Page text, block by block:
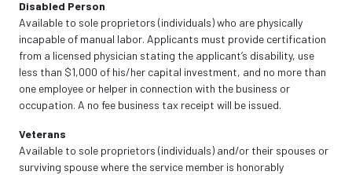
Disabled Person
Available to sole proprietors (individuals) who are physically
incapable of manual labor. Applicants must provide certification
from a licensed physician stating the applicant’s disability, use
less than $1,000 of his/her capital investment, and no more than
one employee or helper in connection with the business or
occupation. A no fee business tax receipt will be issued.
Veterans
Available to sole proprietors (individuals) and/or their spouses or
surviving spouse where the service member is honorably